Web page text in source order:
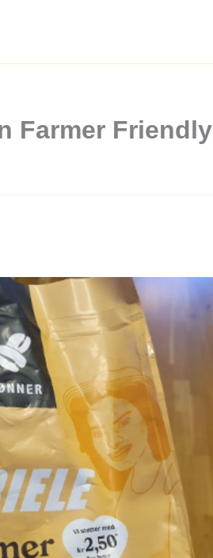
Farmer Friendly